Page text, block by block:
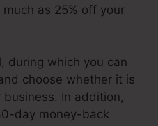
as 25% off your
during which you can
choose whether it is
In addition,
day money-back